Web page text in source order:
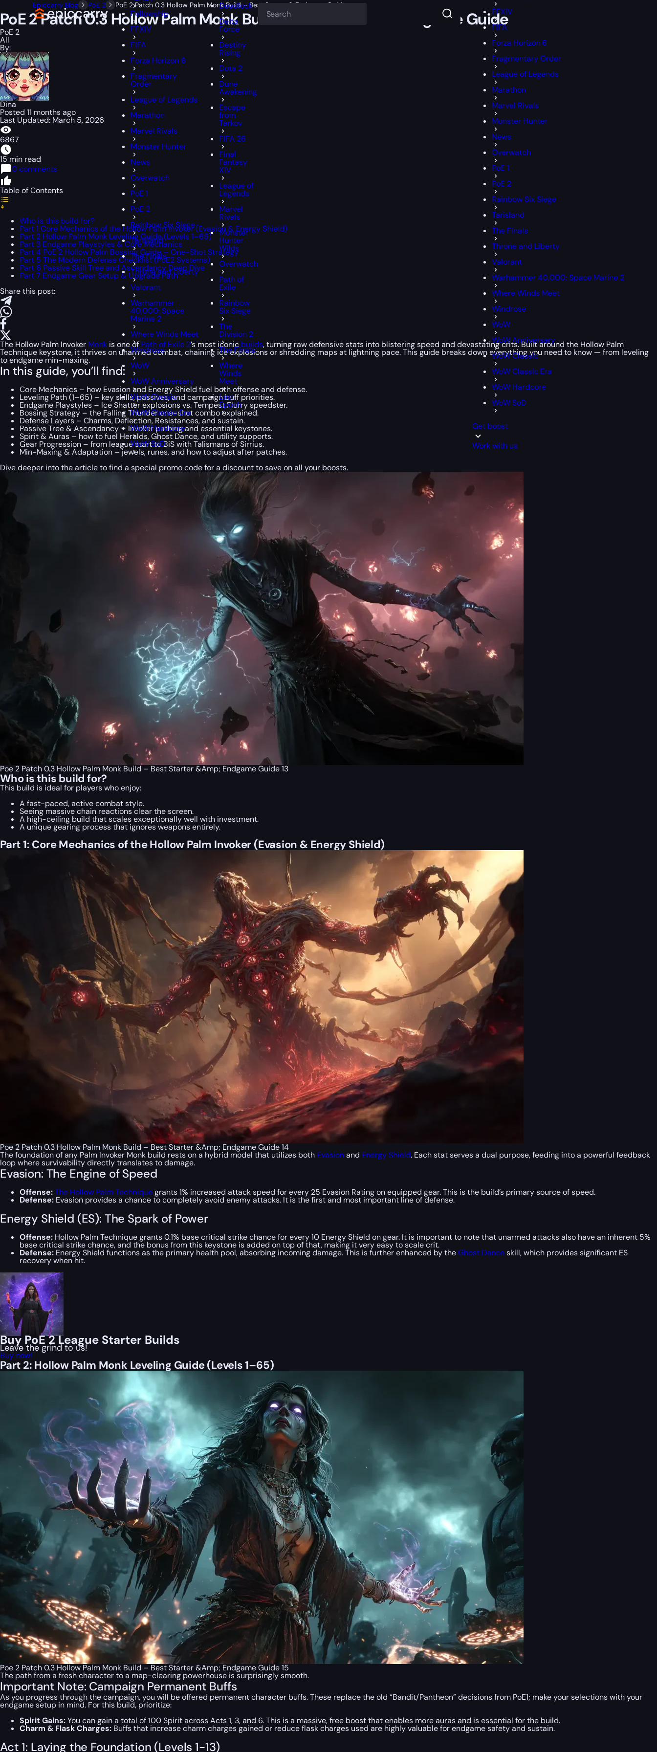
Fellowship
FFXIV
FIFA
Forza Horizon 6
Fragmentary
Order
League of Legends
Marathon
Marvel Rivals
Monster Hunter
News
Overwatch
PoE 1
PoE 2
Rainbow Six Siege
Tarisland
The Finals
Throne and Liberty
Valorant
Warhammer
40,000: Space
Marine 2
Where Winds Meet
Windrose
WoW
WoW Anniversary
WoW Classic
WoW Classic Era
WoW Hardcore
WoW SoD
Deadlock
Delta
Force
Destiny
Rising
Dota 2
Dune
Awakening
Escape
from
Tarkov
FIFA 26
Final
Fantasy
XIV
League of
Legends
Marvel
Rivals
Monster
Hunter
Wilds
Overwatch
Path of
Exile
Rainbow
Six Siege
The
Division 2
The Finals
Where
Winds
Meet
Last
Epoch
FFXIV
FIFA
Forza Horizon 6
Fragmentary Order
League of Legends
Marathon
Marvel Rivals
Monster Hunter
News
Overwatch
PoE 1
PoE 2
Rainbow Six Siege
Tarisland
The Finals
Throne and Liberty
Valorant
Warhammer 40,000: Space Marine 2
Where Winds Meet
Windrose
WoW
WoW Anniversary
WoW Classic
WoW Classic Era
WoW Hardcore
WoW SoD
Get boost
Work with us
Epiccarry Blog PoE 2 PoE 2 Patch 0.3 Hollow Palm Monk Build – Best Starter & Endgame Guide
PoE 2 Patch 0.3 Hollow Palm Monk Build – Best Starter & Endgame Guide
PoE 2
All
By:
Dina
Posted 11 months ago
Last Updated: March 5, 2026
6867
15 min read
0 comments
Table of Contents
Who is this build for?
Part 1 Core Mechanics of the Hollow Palm Invoker (Evasion & Energy Shield)
Part 2 Hollow Palm Monk Leveling Guide (Levels 1–65)
Part 3 Endgame Playstyles & Core Mechanics
Part 4 PoE 2 Hollow Palm Bossing Guide – One-Shot Strategy
Part 5 The Modern Defense Checklist (PoE2 Systems)
Part 6 Passive Skill Tree and Ascendancy Deep Dive
Part 7 Endgame Gear Setup & Upgrade Path
Share this post:
The Hollow Palm Invoker Monk is one ofPath of Exile 2’s most iconicbuilds, turning raw defensive stats into blistering speed and devastating crits. Built around the Hollow Palm
Technique keystone, it thrives on unarmed combat, chaining ice explosions or shredding maps at lightning pace. This guide breaks down everything you need to know — from leveling
to endgame min-maxing.
In this guide, you’ll find:
Core Mechanics – how Evasion and Energy Shield fuel both offense and defense.
Leveling Path (1–65) – key skills, passives, and campaign buff priorities.
Endgame Playstyles – Ice Shatter explosions vs. Tempest Flurry speedster.
Bossing Strategy – the Falling Thunder one-shot combo explained.
Defense Layers – Charms, Deflection, Resistances, and sustain.
Passive Tree & Ascendancy – Invoker pathing and essential keystones.
Spirit & Auras – how to fuel Heralds, Ghost Dance, and utility supports.
Gear Progression – from league start to BiS with Talismans of Sirrius.
Min-Maxing & Adaptation – jewels, runes, and how to adjust after patches.
Dive deeper into the article to find a special promo codefor a discount to save on all your boosts.
Poe 2 Patch 0.3 Hollow Palm Monk Build – Best Starter &Amp; Endgame Guide 13
Who is this build for?
This build is ideal for players who enjoy:
A fast-paced, active combat style.
Seeing massive chain reactions clear the screen.
A high-ceiling build that scales exceptionally well with investment.
A unique gearing process that ignores weapons entirely.
Part 1: Core Mechanics of the Hollow Palm Invoker (Evasion & Energy Shield)
Poe 2 Patch 0.3 Hollow Palm Monk Build – Best Starter &Amp; Endgame Guide 14
The foundation of any Palm Invoker Monk build rests on a hybrid model that utilizes both Evasionand Energy Shield. Each stat serves a dual purpose, feeding into a powerful feedback
loop where survivability directly translates to damage.
Evasion: The Engine of Speed
Offense:The Hollow Palm Techniquegrants 1% increased attack speed for every 25 Evasion Rating on equipped gear. This is the build’s primary source of speed.
Defense: Evasion provides a chance to completely avoid enemy attacks. It is the first and most important line of defense.
Energy Shield (ES): The Spark of Power
Offense: Hollow Palm Technique grants 0.1% base critical strike chance for every 10 Energy Shield on gear. It is important to note that unarmed attacks also have an inherent 5%
base critical strike chance, and the bonus from this keystone is added on top of that, making it very easy to scale crit.
Defense: Energy Shield functions as the primary health pool, absorbing incoming damage. This is further enhanced by theGhost Danceskill, which provides significant ES
recovery when hit.
Buy PoE 2 League Starter Builds
Leave the grind to us!
Buy now!
Part 2: Hollow Palm Monk Leveling Guide (Levels 1–65)
Poe 2 Patch 0.3 Hollow Palm Monk Build – Best Starter &Amp; Endgame Guide 15
The path from a fresh character to a map-clearing powerhouse is surprisingly smooth.
Important Note: Campaign Permanent Buffs
As you progress through the campaign, you will be offered permanent character buffs. These replace the old “Bandit/Pantheon” decisions from PoE1; make your selections with your
endgame setup in mind. For this build, prioritize:
Spirit Gains:You can gain a total of 100 Spirit across Acts 1, 3, and 6. This is a massive, free boost that enables more auras and is essential for the build.
Charm & Flask Charges: Buffs that increase charm charges gained or reduce flask charges used are highly valuable for endgame safety and sustain.
Act 1: Laying the Foundation (Levels 1-13)